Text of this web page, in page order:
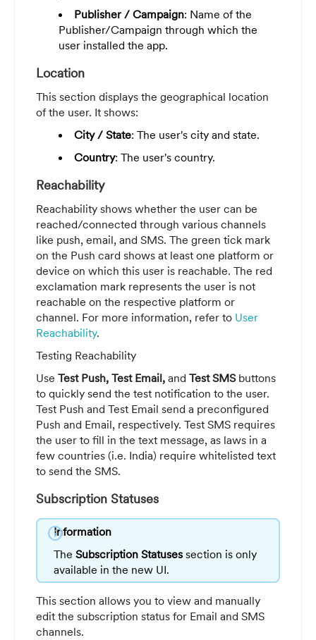
Publisher / Campaign: Name of the
Publisher/Campaign through which the
user installed the app.
Location
This section displays the geographical location
of the user. It shows:
City / State: The user's city and state.
Country: The user's country.
Reachability
Reachability shows whether the user can be
reached/connected through various channels
like push, email, and SMS. The green tick mark
on the Push card shows at least one platform or
device on which this user is reachable. The red
exclamation mark represents the user is not
reachable on the respective platform or
channel. For more information, refer to User
Reachability.
Testing Reachability
Use Test Push, Test Email, and Test SMS buttons
to quickly send the test notification to the user.
Test Push and Test Email send a preconfigured
Push and Email, respectively. Test SMS requires
the user to fill in the text message, as laws in a
few countries (i.e. India) require whitelisted text
to send the SMS.
Subscription Statuses
info
Information
TheSubscription Statuses section is only
available in the new UI.
This section allows you to view and manually
edit the subscription status for Email and SMS
channels.